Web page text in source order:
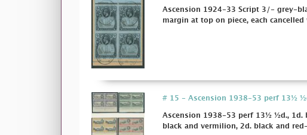
Ascension 1924-33 Script 3/- grey-
margin at top on piece, each cancelled
# 15 - Ascension 1938-53 perf 13½
Ascension 1938-53 perf 13½ ½d., 1d.
black and vermilion, 2d. black and